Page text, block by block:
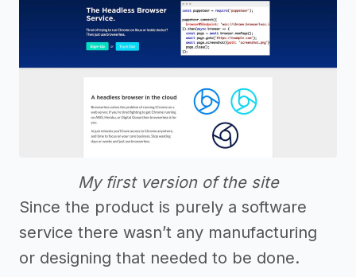
My first version of the site
Since the product is purely a software
service there wasn’t any manufacturing
or designing that needed to be done.